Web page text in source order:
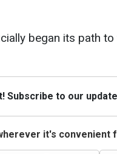
began its path to
Subscribe to our
it's convenient